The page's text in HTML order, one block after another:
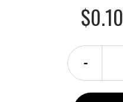
$0.10
-